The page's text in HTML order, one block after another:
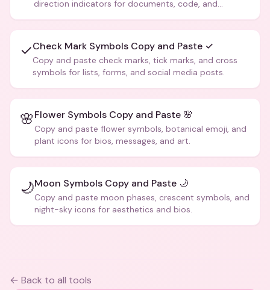
direction indicators for documents, code, and
✓Check Mark Symbols Copy and Paste ✓
Copy and paste check marks, tick marks, and cross
symbols for lists, forms, and social media posts.
🌸Flower Symbols Copy and Paste 🌸
Copy and paste flower symbols, botanical emoji, and
plant icons for bios, messages, and art.
🌙Moon Symbols Copy and Paste 🌙
Copy and paste moon phases, crescent symbols, and
night-sky icons for aesthetics and bios.
← Back to all tools